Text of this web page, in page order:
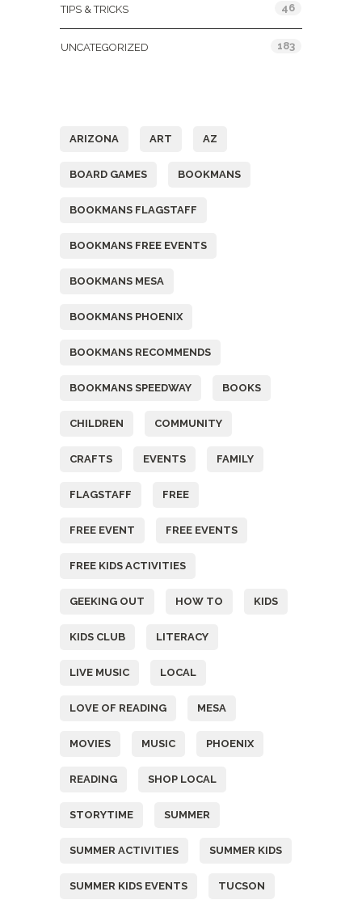
TIPS & TRICKS 46
UNCATEGORIZED 183
ARIZONA ART AZ
BOARD GAMES BOOKMANS
BOOKMANS FLAGSTAFF
BOOKMANS FREE EVENTS
BOOKMANS MESA
BOOKMANS PHOENIX
BOOKMANS RECOMMENDS
BOOKMANS SPEEDWAY BOOKS
CHILDREN COMMUNITY
CRAFTS EVENTS FAMILY
FLAGSTAFF FREE
FREE EVENT FREE EVENTS
FREE KIDS ACTIVITIES
GEEKING OUT HOW TO KIDS
KIDS CLUB LITERACY
LIVE MUSIC LOCAL
LOVE OF READING MESA
MOVIES MUSIC PHOENIX
READING SHOP LOCAL
STORYTIME SUMMER
SUMMER ACTIVITIES SUMMER KIDS
SUMMER KIDS EVENTS TUCSON